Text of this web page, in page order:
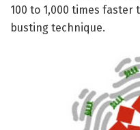
100 to 1,000 times faster
busting technique.